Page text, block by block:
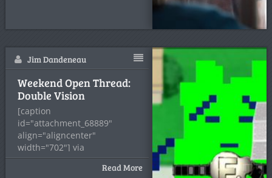
Jim Dandeneau
Weekend Open Thread:
Double Vision
[caption
id="attachment_68889"
align="aligncenter"
width="702"] via
AdultSwim.com[/caption] I just
saw that Duracell/Star Wars
Read More